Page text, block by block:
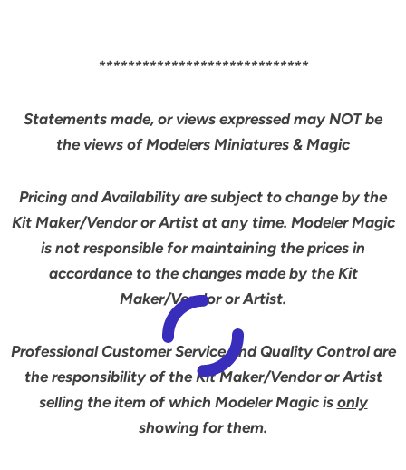
*****************************
Statements made, or views expressed may NOT be
the views of Modelers Miniatures & Magic
Pricing and Availability are subject to change by the
Kit Maker/Vendor or Artist at any time. Modeler Magic
is not responsible for maintaining the prices in
accordance to the changes made by the Kit
Maker/Vendor or Artist.
Professional Customer Service and Quality Control are
the responsibility of the Kit Maker/Vendor or Artist
selling the item of which Modeler Magic is only
showing for them.